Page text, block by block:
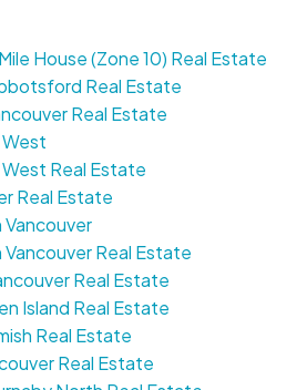
House (Zone 10) Real Estate
Real Estate
Real Estate
Real Estate
Real Estate
Vancouver
Real Estate
Real Estate
Island Real Estate
Real Estate
Real Estate